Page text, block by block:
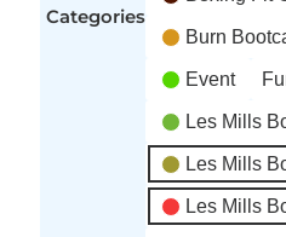
Categories
Burn
Event
Les Mills
Les Mills
Les Mills